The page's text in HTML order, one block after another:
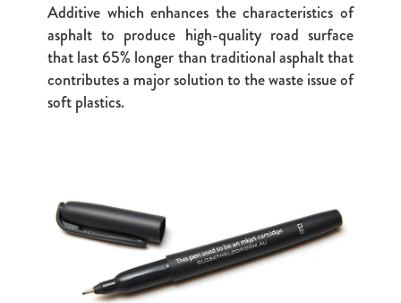
Additive which enhances the characteristics of
asphalt to produce high-quality road surface
that last 65% longer than traditional asphalt that
contributes a major solution to the waste issue of
soft plastics.